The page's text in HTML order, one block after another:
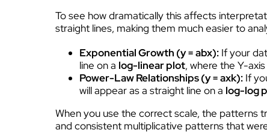
To see how dramatically this affects
straight lines, making them much easier to
Exponential Growth (y = abx): If your
line on a log-linear plot, where the Y-
Power-Law Relationships (y = axk): If
will appear as a straight line on a log-log
When you use the correct scale, the patterns
and consistent multiplicative patterns that